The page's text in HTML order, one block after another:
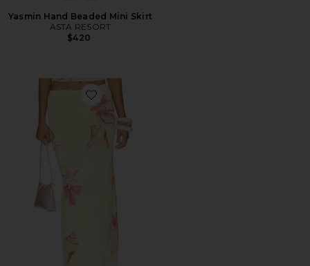
Yasmin Hand Beaded Mini Skirt
ASTA RESORT
$420
Favorite Katia Floral Print Midi Skirt